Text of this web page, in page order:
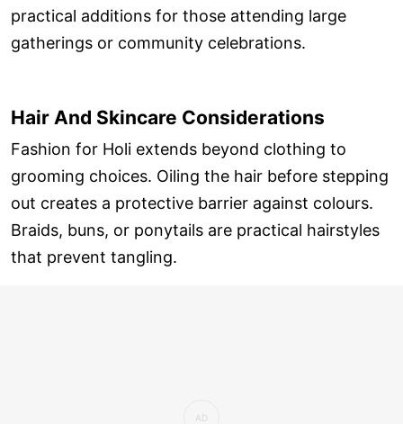
practical additions for those attending large
gatherings or community celebrations.
Hair And Skincare Considerations
Fashion for Holi extends beyond clothing to
grooming choices. Oiling the hair before stepping
out creates a protective barrier against colours.
Braids, buns, or ponytails are practical hairstyles
that prevent tangling.